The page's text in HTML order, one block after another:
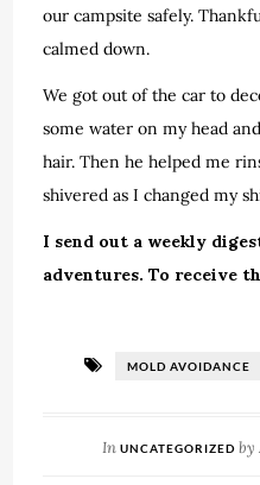
our campsite safely.
calmed down.
We got out of the car to
some water on my head
hair. Then he helped me
shivered as I changed my
I send out a weekly
adventures. To receive
MOLD AVOIDANCE
In UNCATEGORIZED by